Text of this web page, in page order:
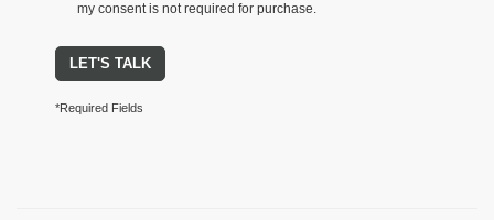
my consent is not required for purchase.
LET'S TALK
*Required Fields